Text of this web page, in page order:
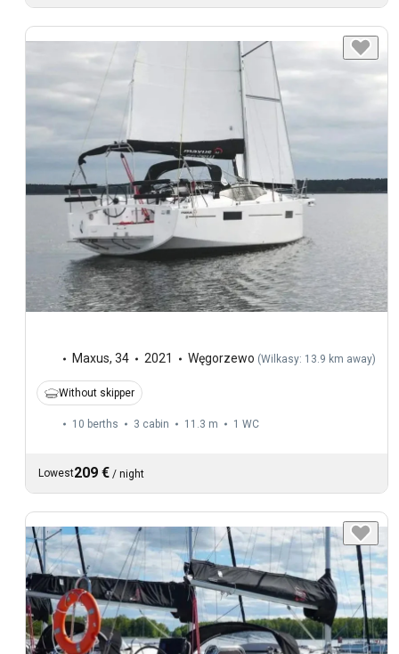
Maxus, 34 2021 Węgorzewo (Wilkasy: 13.9 km away)
Without skipper
10 berths 3 cabin 11.3 m 1 WC
Lowest209 € / night